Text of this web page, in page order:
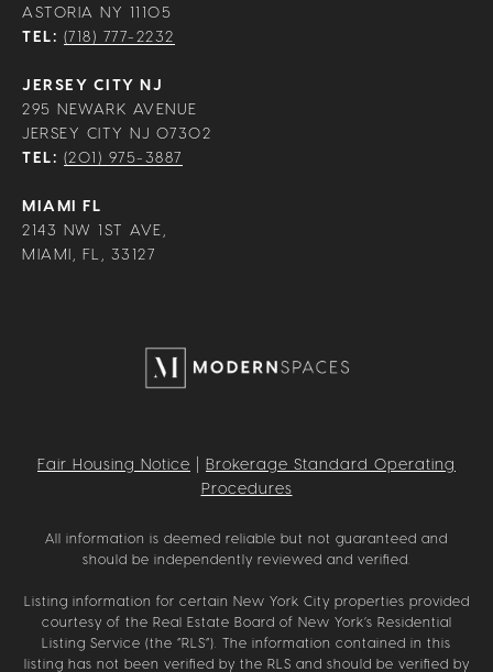
ASTORIA NY 11105
TEL: (718) 777-2232
JERSEY CITY NJ
295 NEWARK AVENUE
JERSEY CITY NJ 07302
TEL: (201) 975-3887
MIAMI FL
2143 NW 1ST AVE,
MIAMI, FL, 33127
Fair Housing Notice
Brokerage Standard Operating
Procedures
All information is deemed reliable but not guaranteed and
should be independently reviewed and verified.
Listing information for certain New York City properties provided
courtesy of the Real Estate Board of New York’s Residential
Listing Service (the “RLS”). The information contained in this
listing has not been verified by the RLS and should be verified by